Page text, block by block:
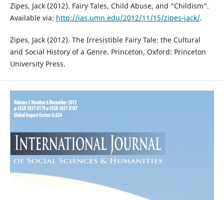
Zipes, Jack (2012). Fairy Tales, Child Abuse, and “Childism”.
Available via: http://ias.umn.edu/2012/11/15/zipes-jack/.
Zipes, Jack (2012). The Irresistible Fairy Tale: the Cultural
and Social History of a Genre. Princeton, Oxford: Princeton
University Press.